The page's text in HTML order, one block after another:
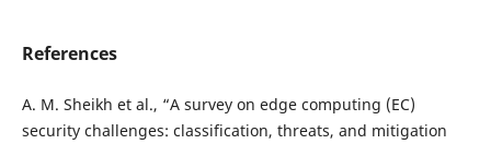
References
A. M. Sheikh et al., “A survey on edge computing (EC)
security challenges: classification, threats, and mitigation